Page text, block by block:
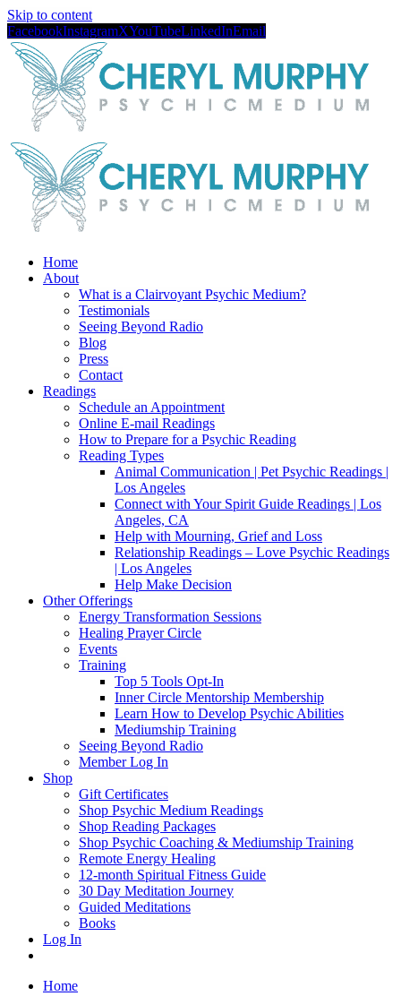
Skip to content
FacebookInstagramXYouTubeLinkedInEmail
Home
About
What is a Clairvoyant Psychic Medium?
Testimonials
Seeing Beyond Radio
Blog
Press
Contact
Readings
Schedule an Appointment
Online E-mail Readings
How to Prepare for a Psychic Reading
Reading Types
Animal Communication | Pet Psychic Readings |
Los Angeles
Connect with Your Spirit Guide Readings | Los
Angeles, CA
Help with Mourning, Grief and Loss
Relationship Readings – Love Psychic Readings
| Los Angeles
Help Make Decision
Other Offerings
Energy Transformation Sessions
Healing Prayer Circle
Events
Training
Top 5 Tools Opt-In
Inner Circle Mentorship Membership
Learn How to Develop Psychic Abilities
Mediumship Training
Seeing Beyond Radio
Member Log In
Shop
Gift Certificates
Shop Psychic Medium Readings
Shop Reading Packages
Shop Psychic Coaching & Mediumship Training
Remote Energy Healing
12-month Spiritual Fitness Guide
30 Day Meditation Journey
Guided Meditations
Books
Log In
Home